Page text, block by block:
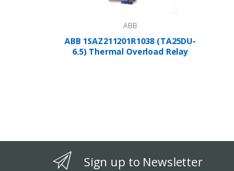
ABB
ABB 1SAZ211201R1038 (TA25DU-
6.5) Thermal Overload Relay
Sign up to Newsletter